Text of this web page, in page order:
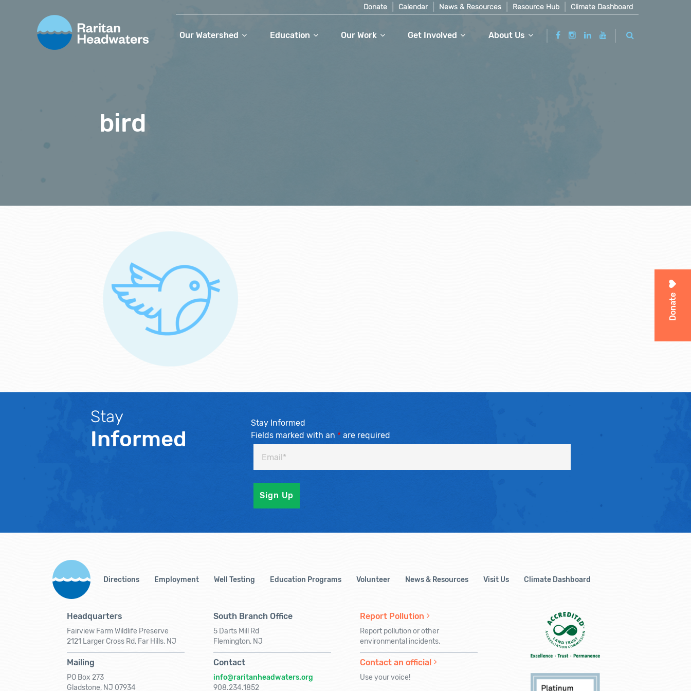
Donate Calendar News & Resources Resource Hub Climate Dashboard
Our Watershed Education Our Work Get Involved About Us
Donate
bird
Stay
Informed
Stay Informed
Fields marked with an *are required
Directions Employment Well Testing Education Programs Volunteer News & Resources Visit Us Climate Dashboard
Headquarters
Fairview Farm Wildlife Preserve
2121 Larger Cross Rd, Far Hills, NJ
Mailing
PO Box 273
Gladstone, NJ 07934
South Branch Office
5 Darts Mill Rd
Flemington, NJ
Contact
info@raritanheadwaters.org
908.234.1852
Report Pollution
Report pollution or other
environmental incidents.
Contact an official
Use your voice!